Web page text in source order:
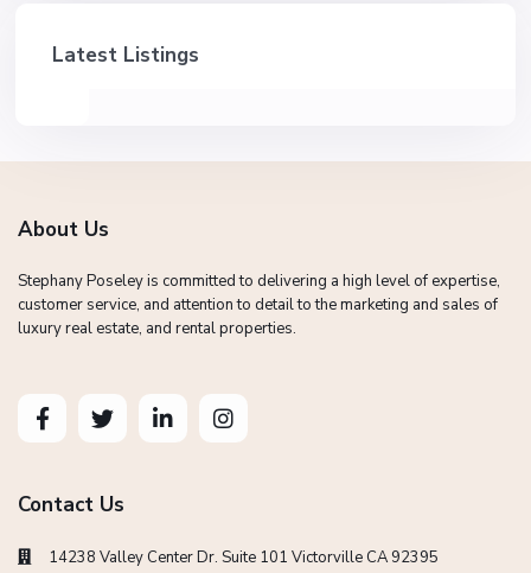
Latest Listings
About Us
Stephany Poseley is committed to delivering a high level of expertise,
customer service, and attention to detail to the marketing and sales of
luxury real estate, and rental properties.
Contact Us
14238 Valley Center Dr. Suite 101 Victorville CA 92395